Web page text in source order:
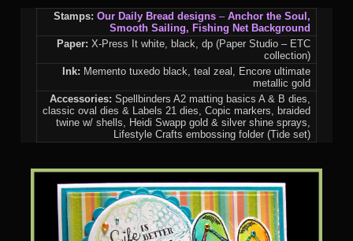
Stamps: Our Daily Bread designs –Anchor the Soul,
Smooth Sailing, Fishing Net Background
Paper: X-Press It white, black, dp (Paper Studio – ETC
collection)
Ink: Memento tuxedo black, teal zeal, Encore ultimate
metallic gold
Accessories: Spellbinders A2 matting basics A & B dies,
classic oval dies & Labels 21 dies, Copic markers, braided
twine w/ shells, Heidi Swapp gold & silver shine sprays,
Lifestyle Crafts embossing folder (Tide set)